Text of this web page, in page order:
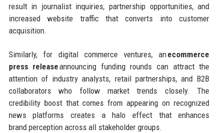
result in journalist inquiries, partnership opportunities, and
increased website traffic that converts into customer
acquisition.
Similarly, for digital commerce ventures, anecommerce
press releaseannouncing funding rounds can attract the
attention of industry analysts, retail partnerships, and B2B
collaborators who follow market trends closely. The
credibility boost that comes from appearing on recognized
news platforms creates a halo effect that enhances
brand perception across all stakeholder groups.